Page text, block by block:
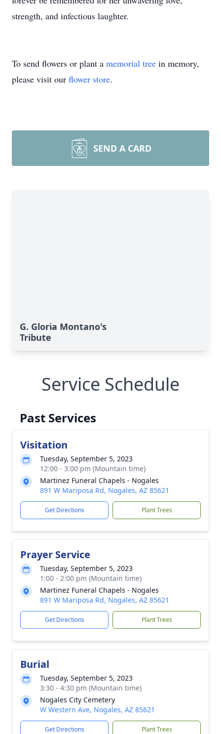
strength, and infectious laughter.
To send flowers or plant a memorial tree in memory,
please visit our flower store.
SEND A CARD
G. Gloria Montano's
Tribute
Service Schedule
Past Services
Visitation
Tuesday, September 5, 2023
12:00 - 3:00 pm (Mountain time)
Martinez Funeral Chapels - Nogales
891 W Mariposa Rd, Nogales, AZ 85621
Get Directions Plant Trees
Prayer Service
Tuesday, September 5, 2023
1:00 - 2:00 pm (Mountain time)
Martinez Funeral Chapels - Nogales
891 W Mariposa Rd, Nogales, AZ 85621
Get Directions Plant Trees
Burial
Tuesday, September 5, 2023
3:30 - 4:30 pm (Mountain time)
Nogales City Cemetery
W Western Ave, Nogales, AZ 85621
Get Directions Plant Trees